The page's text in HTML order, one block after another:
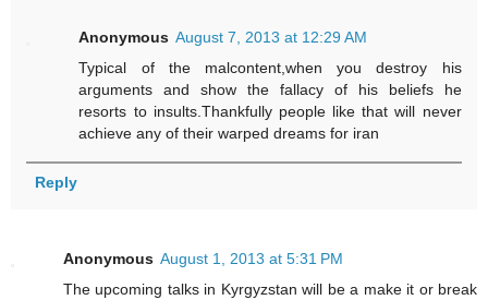
Anonymous August 7, 2013 at 12:29 AM
Typical of the malcontent,when you destroy his
arguments and show the fallacy of his beliefs he
resorts to insults.Thankfully people like that will never
achieve any of their warped dreams for iran
Reply
Anonymous August 1, 2013 at 5:31 PM
The upcoming talks in Kyrgyzstan will be a make it or break